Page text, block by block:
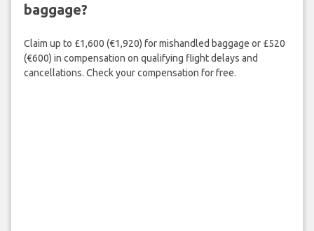
baggage?
Claim up to £1,600 (€1,920) for mishandled baggage or £520
(€600) in compensation on qualifying flight delays and
cancellations. Check your compensation for free.